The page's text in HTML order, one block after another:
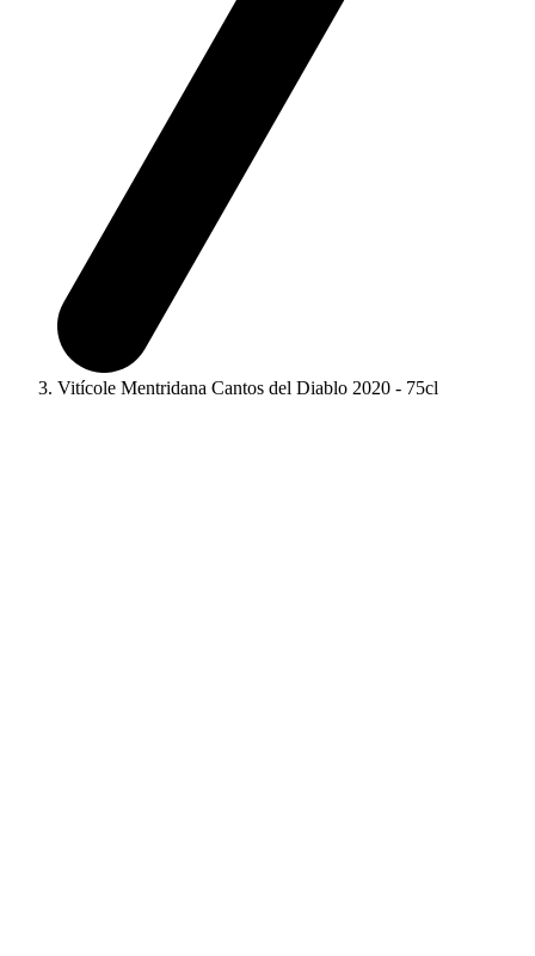
Vitícole Mentridana Cantos del Diablo 2020 - 75cl